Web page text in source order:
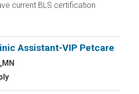
current BLS certification
Assistant-VIP Petcare